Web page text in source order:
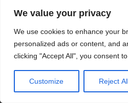
We value your privacy
We use cookies to enhance your
personalized ads or content, and
clicking "Accept All", you consent
Customize Reject
Terms and Conditions
Door